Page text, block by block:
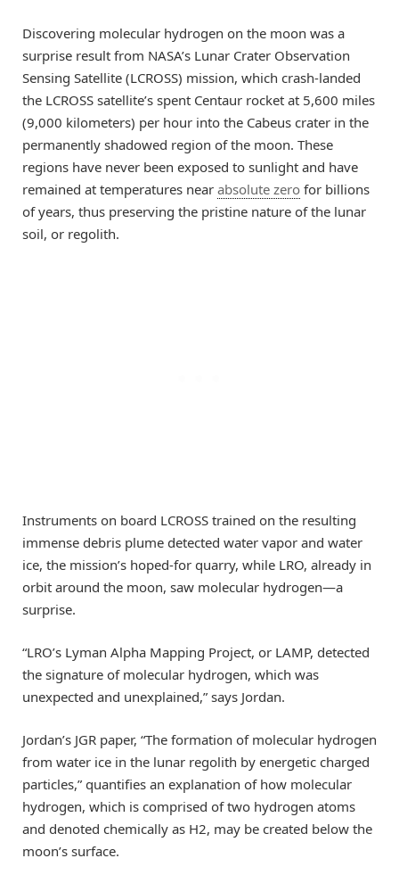
Discovering molecular hydrogen on the moon was a
surprise result from NASA’s Lunar Crater Observation
Sensing Satellite (LCROSS) mission, which crash-landed
the LCROSS satellite’s spent Centaur rocket at 5,600 miles
(9,000 kilometers) per hour into the Cabeus crater in the
permanently shadowed region of the moon. These
regions have never been exposed to sunlight and have
remained at temperatures near absolute zero for billions
of years, thus preserving the pristine nature of the lunar
soil, or regolith.
Instruments on board LCROSS trained on the resulting
immense debris plume detected water vapor and water
ice, the mission’s hoped-for quarry, while LRO, already in
orbit around the moon, saw molecular hydrogen—a
surprise.
“LRO’s Lyman Alpha Mapping Project, or LAMP, detected
the signature of molecular hydrogen, which was
unexpected and unexplained,” says Jordan.
Jordan’s JGR paper, “The formation of molecular hydrogen
from water ice in the lunar regolith by energetic charged
particles,” quantifies an explanation of how molecular
hydrogen, which is comprised of two hydrogen atoms
and denoted chemically as H2, may be created below the
moon’s surface.